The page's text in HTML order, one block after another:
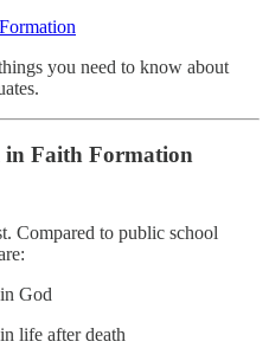
you need to know about
in Faith Formation
Compared to public school
God
life after death